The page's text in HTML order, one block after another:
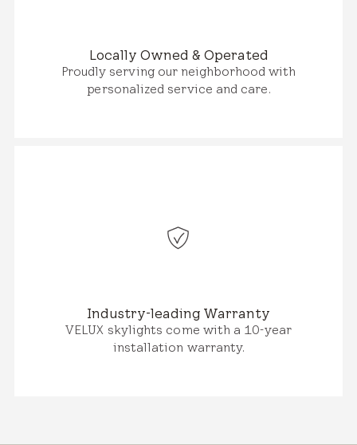
Locally Owned & Operated
Proudly serving our neighborhood with
personalized service and care.
Industry-leading Warranty
VELUX skylights come with a 10-year
installation warranty.